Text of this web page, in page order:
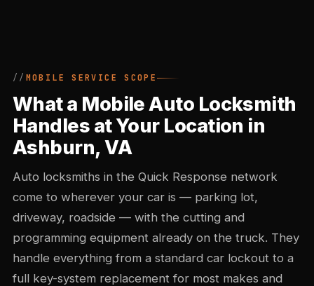
MOBILE SERVICE SCOPE
What a Mobile Auto Locksmith
Handles at Your Location in
Ashburn, VA
Auto locksmiths in the Quick Response network
come to wherever your car is — parking lot,
driveway, roadside — with the cutting and
programming equipment already on the truck. They
handle everything from a standard car lockout to a
full key-system replacement for most makes and